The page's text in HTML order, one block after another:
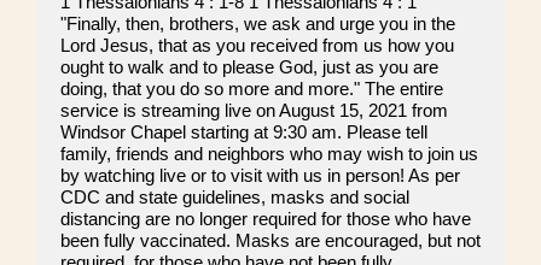
"Finally, then, brothers, we ask and urge you in the
Lord Jesus, that as you received from us how you
ought to walk and to please God, just as you are
doing, that you do so more and more." The entire
service is streaming live on August 15, 2021 from
Windsor Chapel starting at 9:30 am. Please tell
family, friends and neighbors who may wish to join us
by watching live or to visit with us in person! As per
CDC and state guidelines, masks and social
distancing are no longer required for those who have
been fully vaccinated. Masks are encouraged, but not